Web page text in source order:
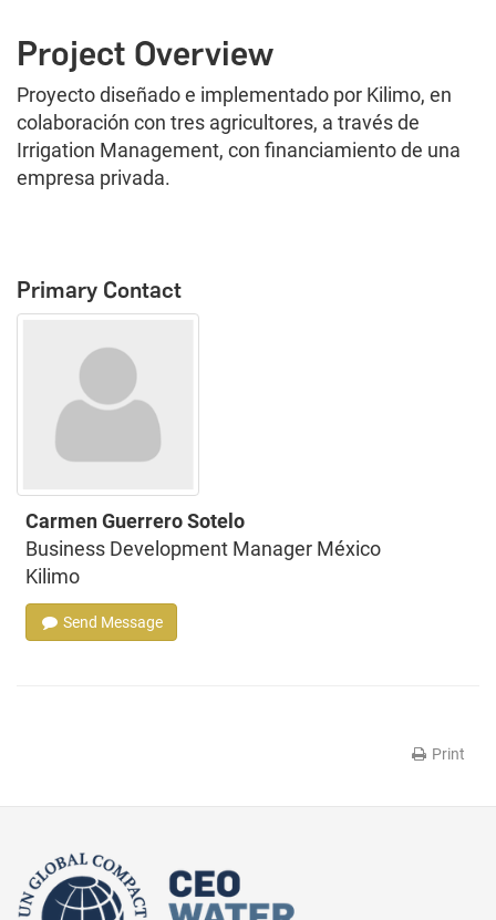
Project Overview
Proyecto diseñado e implementado por Kilimo, en
colaboración con tres agricultores, a través de
Irrigation Management, con financiamiento de una
empresa privada.
Primary Contact
Carmen Guerrero Sotelo
Business Development Manager México
Kilimo
Send Message
Print